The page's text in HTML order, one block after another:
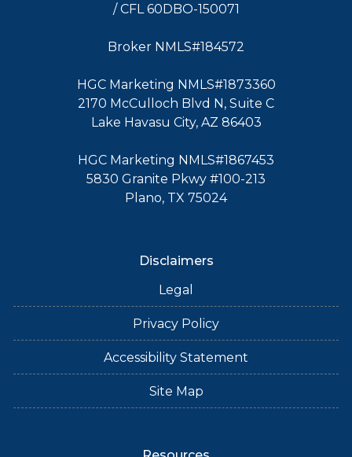
/ CFL 60DBO-150071
Broker NMLS#184572
HGC Marketing NMLS#1873360
2170 McCulloch Blvd N, Suite C
Lake Havasu City, AZ 86403
HGC Marketing NMLS#1867453
5830 Granite Pkwy #100-213
Plano, TX 75024
Disclaimers
Legal
Privacy Policy
Accessibility Statement
Site Map